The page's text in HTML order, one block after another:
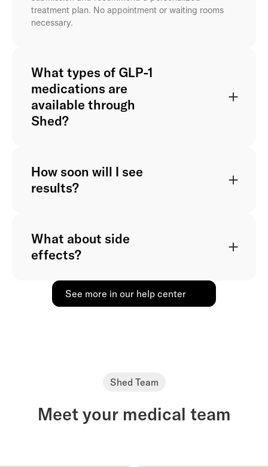
treatment plan. No appointment or waiting rooms
necessary.
What types of GLP-1
medications are
available through
Shed?
How soon will I see
results?
What about side
effects?
See more in our help center
Shed Team
Meet your medical team